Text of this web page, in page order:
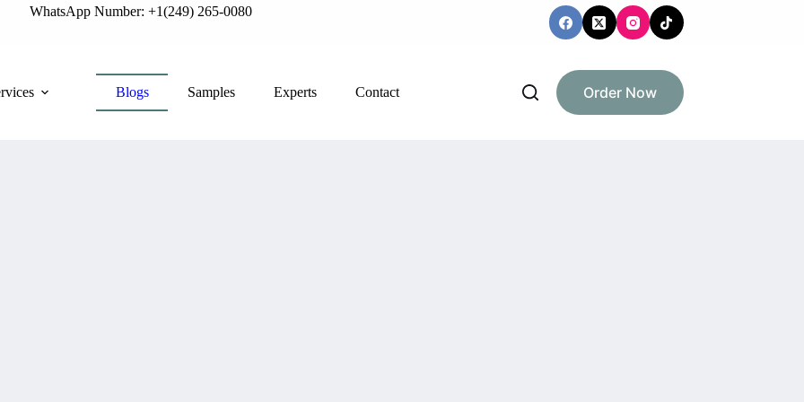
WhatsApp Number: +1(249) 265-0080
Blogs Samples Experts Contact Order Now